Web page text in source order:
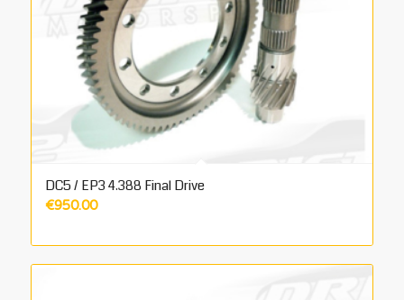
DC5 / EP3 4.388 Final Drive
€950.00